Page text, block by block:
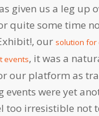
given us a leg up
quite some time
our solution for
events, it was a
our platform as
events were yet
too irresistible not